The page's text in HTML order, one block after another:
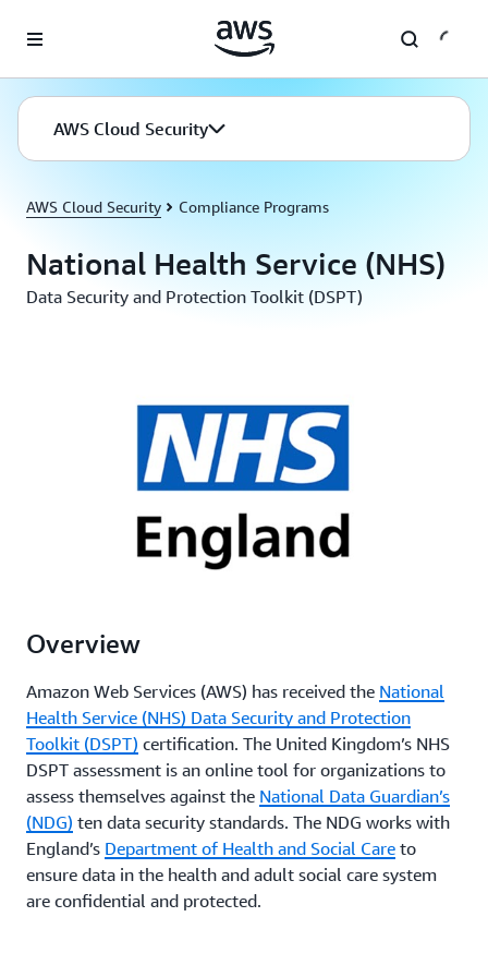
AWS Cloud Security
AWS Cloud Security Compliance Programs
National Health Service (NHS)
Data Security and Protection Toolkit (DSPT)
Overview
Amazon Web Services (AWS) has received the National
Health Service (NHS) Data Security and Protection
Toolkit (DSPT) certification. The United Kingdom’s NHS
DSPT assessment is an online tool for organizations to
assess themselves against the National Data Guardian’s
(NDG) ten data security standards. The NDG works with
England’s Department of Health and Social Care to
ensure data in the health and adult social care system
are confidential and protected.